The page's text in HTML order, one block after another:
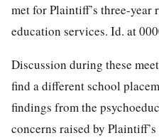
met for Plaintiff’s three-year
education services. Id. at
Discussion during these
find a different school
findings from the
concerns raised by